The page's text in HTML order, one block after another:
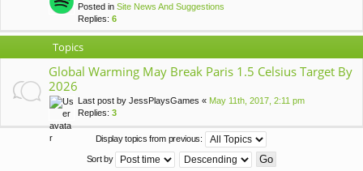
Posted in Site News And Suggestions
Replies: 6
Topics
Global Warming May Break Paris 1.5 Celsius Target By
2026
Last post by JessPlaysGames « May 11th, 2017, 2:11 pm
Replies: 3
Display topics from previous:
Sort by